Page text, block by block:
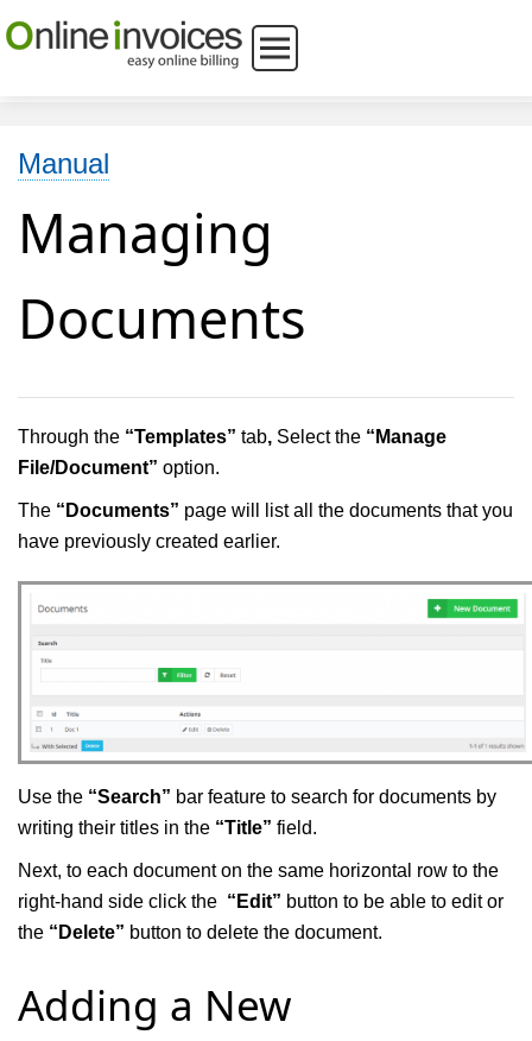
Manual
Managing
Documents
Through the “Templates” tab, Select the “Manage
File/Document” option.
The “Documents” page will list all the documents that you
have previously created earlier.
Use the “Search” bar feature to search for documents by
writing their titles in the “Title” field.
Next, to each document on the same horizontal row to the
right-hand side click the “Edit” button to be able to edit or
the “Delete” button to delete the document.
Adding a New